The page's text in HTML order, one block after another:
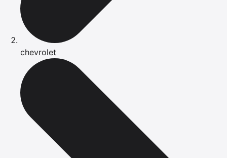
chevrolet